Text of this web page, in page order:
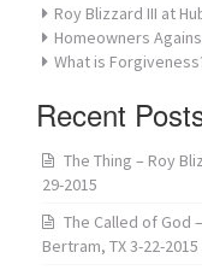
Roy Blizzard III at
Homeowners
What is
Recent
The Thing – Roy
29-2015
The Called of God
Bertram, TX 3-22-2015